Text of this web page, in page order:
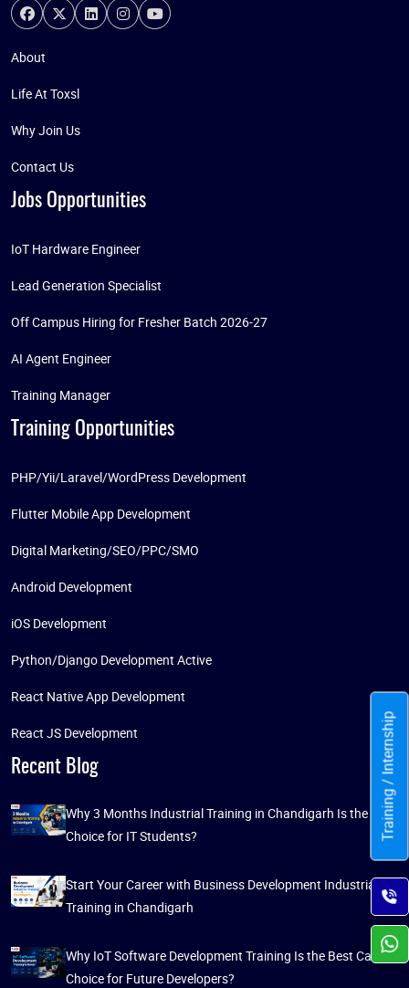
About
Life At Toxsl
Why Join Us
Contact Us
Jobs Opportunities
IoT Hardware Engineer
Lead Generation Specialist
Off Campus Hiring for Fresher Batch 2026-27
AI Agent Engineer
Training Manager
Training Opportunities
PHP/Yii/Laravel/WordPress Development
Flutter Mobile App Development
Digital Marketing/SEO/PPC/SMO
Android Development
iOS Development
Python/Django Development Active
React Native App Development
React JS Development
Recent Blog
Why 3 Months Industrial Training in Chandigarh Is the Best
Choice for IT Students?
Start Your Career with Business Development Industrial
Training in Chandigarh
Why IoT Software Development Training Is the Best Career
Choice for Future Developers?
Training / Internship